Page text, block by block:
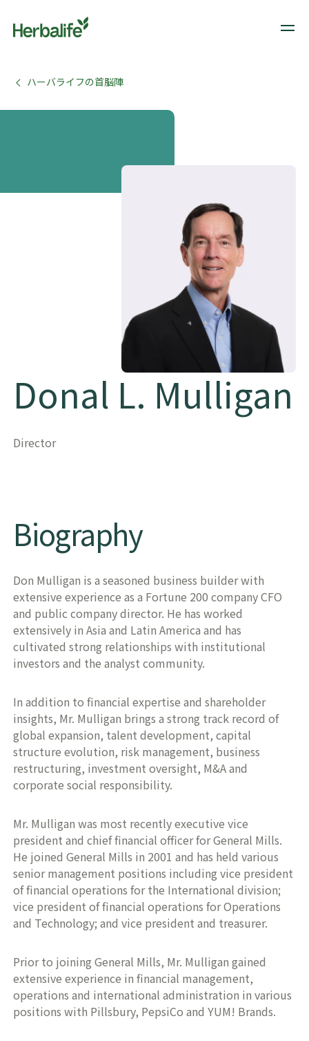
ハーバライフの首脳陣
Donal L. Mulligan
Director
Biography
Don Mulligan is a seasoned business builder with
extensive experience as a Fortune 200 company CFO
and public company director. He has worked
extensively in Asia and Latin America and has
cultivated strong relationships with institutional
investors and the analyst community.
In addition to financial expertise and shareholder
insights, Mr. Mulligan brings a strong track record of
global expansion, talent development, capital
structure evolution, risk management, business
restructuring, investment oversight, M&A and
corporate social responsibility.
Mr. Mulligan was most recently executive vice
president and chief financial officer for General Mills.
He joined General Mills in 2001 and has held various
senior management positions including vice president
of financial operations for the International division;
vice president of financial operations for Operations
and Technology; and vice president and treasurer.
Prior to joining General Mills, Mr. Mulligan gained
extensive experience in financial management,
operations and international administration in various
positions with Pillsbury, PepsiCo and YUM! Brands.